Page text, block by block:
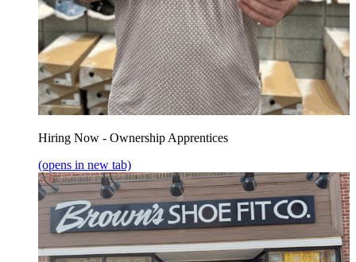
Hiring Now - Ownership Apprentices
(opens in new tab)